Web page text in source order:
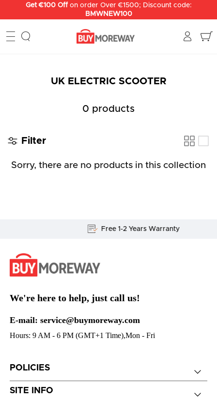
Get €100 Off on order Over €1500; Discount code:
BMWNEW100
UK ELECTRIC SCOOTER
0 products
Filter
Sorry, there are no products in this collection
Free 1-2 Years Warranty
We're here to help, just call us!
E-mail: service@buymoreway.com
Hours: 9 AM - 6 PM (GMT+1 Time),Mon - Fri
POLICIES
SITE INFO